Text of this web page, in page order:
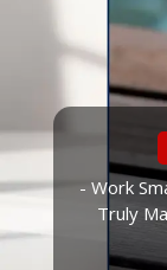
- Work
Truly